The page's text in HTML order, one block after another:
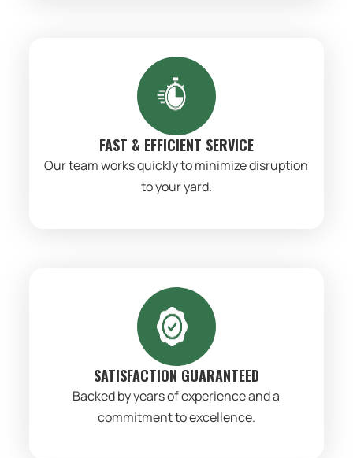
FAST & EFFICIENT SERVICE
Our team works quickly to minimize disruption
to your yard.
SATISFACTION GUARANTEED
Backed by years of experience and a
commitment to excellence.